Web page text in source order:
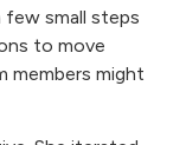
few small steps
to move
members might